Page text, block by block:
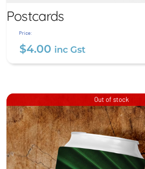
Postcards
$4.00 inc Gst
Postcards
Price:
$4.00 inc Gst
Out of stock